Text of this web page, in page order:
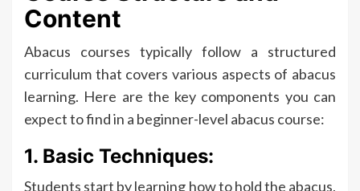
Content
Abacus courses typically follow a structured
curriculum that covers various aspects of abacus
learning. Here are the key components you can
expect to find in a beginner-level abacus course:
1. Basic Techniques:
Students start by learning how to hold the abacus,